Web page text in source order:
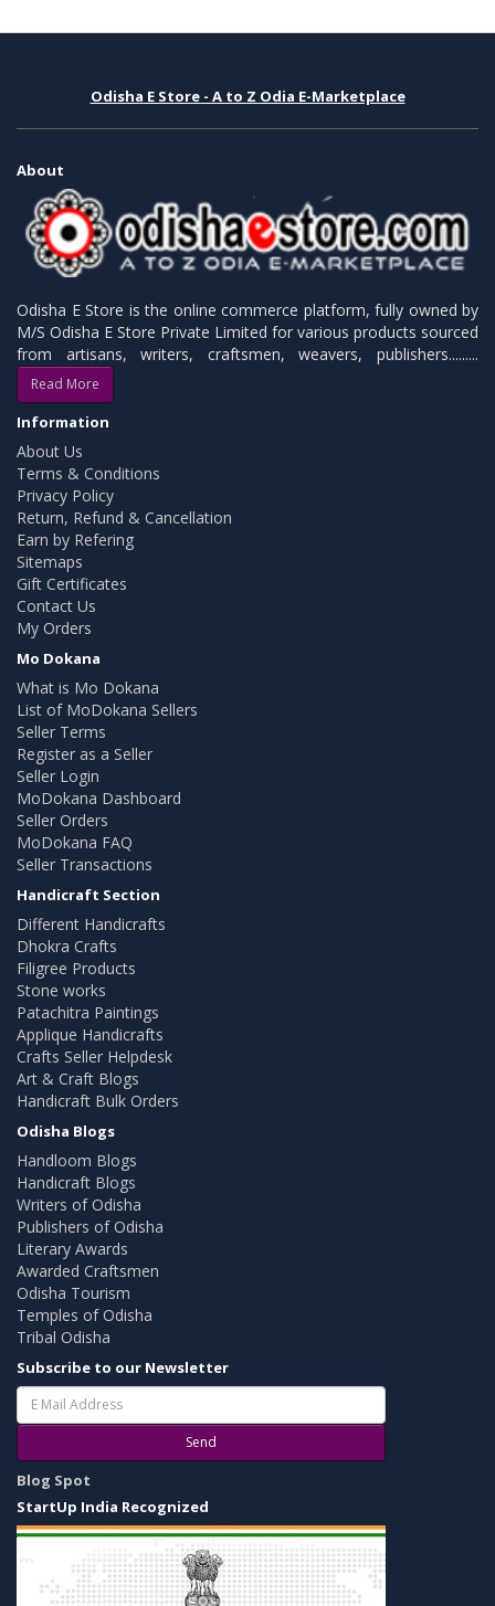
Odisha E Store - A to Z Odia E-Marketplace
About
Odisha E Store is the online commerce platform, fully owned by
M/S Odisha E Store Private Limited for various products sourced
from artisans, writers, craftsmen, weavers, publishers.........
Read More
Information
About Us
Terms & Conditions
Privacy Policy
Return, Refund & Cancellation
Earn by Refering
Sitemaps
Gift Certificates
Contact Us
My Orders
Mo Dokana
What is Mo Dokana
List of MoDokana Sellers
Seller Terms
Register as a Seller
Seller Login
MoDokana Dashboard
Seller Orders
MoDokana FAQ
Seller Transactions
Handicraft Section
Different Handicrafts
Dhokra Crafts
Filigree Products
Stone works
Patachitra Paintings
Applique Handicrafts
Crafts Seller Helpdesk
Art & Craft Blogs
Handicraft Bulk Orders
Odisha Blogs
Handloom Blogs
Handicraft Blogs
Writers of Odisha
Publishers of Odisha
Literary Awards
Awarded Craftsmen
Odisha Tourism
Temples of Odisha
Tribal Odisha
Subscribe to our Newsletter
Send
Blog Spot
StartUp India Recognized